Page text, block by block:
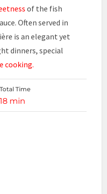
of the fish
Often served in
is an elegant yet
dinners, special
cooking.
Total Time
18 min